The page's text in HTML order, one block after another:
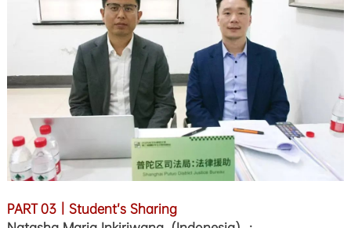
PART 03｜Student’s Sharing